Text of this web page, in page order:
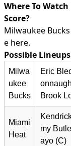
Where To
Score?
Milwaukee
e here.
Possible Lineups
Milwa
ukee
Bucks
Eric
Brook
Miami
Heat
my
ayo (C)